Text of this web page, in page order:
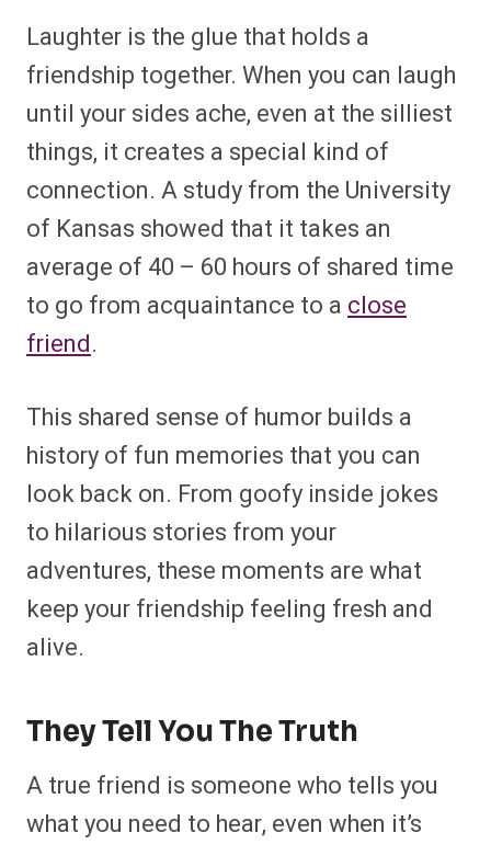
Laughter is the glue that holds a
friendship together. When you can laugh
until your sides ache, even at the silliest
things, it creates a special kind of
connection. A study from the University
of Kansas showed that it takes an
average of 40 – 60 hours of shared time
to go from acquaintance to aclose
friend.
This shared sense of humor builds a
history of fun memories that you can
look back on. From goofy inside jokes
to hilarious stories from your
adventures, these moments are what
keep your friendship feeling fresh and
alive.
They Tell You The Truth
A true friend is someone who tells you
what you need to hear, even when it’s